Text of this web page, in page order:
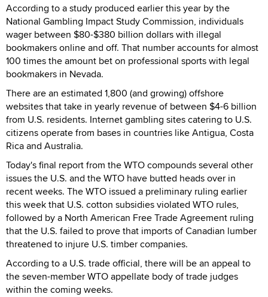
According to a study produced earlier this year by the
National Gambling Impact Study Commission, individuals
wager between $80-$380 billion dollars with illegal
bookmakers online and off. That number accounts for almost
100 times the amount bet on professional sports with legal
bookmakers in Nevada.
There are an estimated 1,800 (and growing) offshore
websites that take in yearly revenue of between $4-6 billion
from U.S. residents. Internet gambling sites catering to U.S.
citizens operate from bases in countries like Antigua, Costa
Rica and Australia.
Today's final report from the WTO compounds several other
issues the U.S. and the WTO have butted heads over in
recent weeks. The WTO issued a preliminary ruling earlier
this week that U.S. cotton subsidies violated WTO rules,
followed by a North American Free Trade Agreement ruling
that the U.S. failed to prove that imports of Canadian lumber
threatened to injure U.S. timber companies.
According to a U.S. trade official, there will be an appeal to
the seven-member WTO appellate body of trade judges
within the coming weeks.